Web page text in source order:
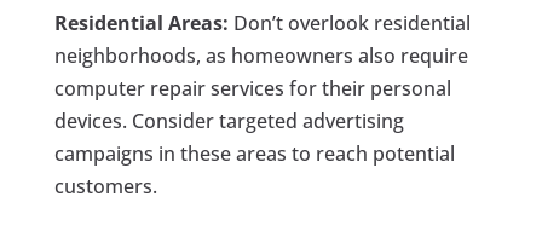
Residential Areas: Don’t overlook residential
neighborhoods, as homeowners also require
computer repair services for their personal
devices. Consider targeted advertising
campaigns in these areas to reach potential
customers.